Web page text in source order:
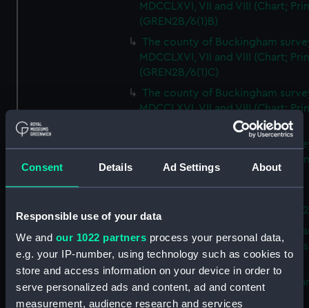
Consent Details Ad Settings About
Responsible use of your data
We and our 1022 partners process your personal data,
e.g. your IP-number, using technology such as cookies to
store and access information on your device in order to
serve personalized ads and content, ad and content
measurement, audience research and services
MDCCLXVI, VII and VIII (Chart;
(GREN2B/6(1)B)
The county of Buckingham
MDCCLXVI, VII and VIII (Chart;
(GREN2B/6(1)C)
The county of Buckingham
MDCCLXVI, VII and VIII (Chart;
The county of Buckingham
MDCCLXVI, VII and VIII (Chart;
(GREN2B/6(2))
Buckingham (Chart; Print)
Plan of the proposed Bedford
[verso] Bedford Canal
Plan (Chart; Print) (GREN2B/8)
A survey of Fowey Harbour